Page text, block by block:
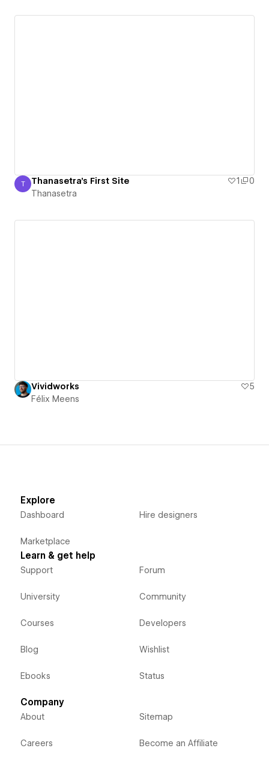
Thanasetra
T Thanasetra's First Site 1
0
Thanasetra
Vividworks
5
Félix Meens
Explore
Dashboard
Marketplace
Hire designers
Learn & get help
Support
University
Courses
Blog
Ebooks
Forum
Community
Developers
Wishlist
Status
Company
About
Careers
Sitemap
Become an Affiliate